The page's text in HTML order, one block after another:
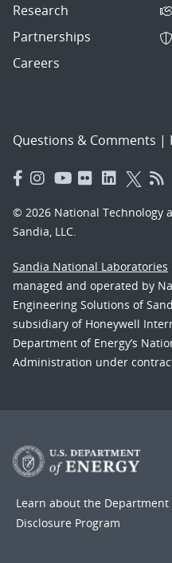
Research
Partnerships
Careers
Questions & Comments |
© 2026 National Technology
Sandia, LLC.
Sandia National Laboratories
managed and operated by
Engineering Solutions of
subsidiary of Honeywell
Department of Energy’s
Administration under
Learn about the Department
Disclosure Program